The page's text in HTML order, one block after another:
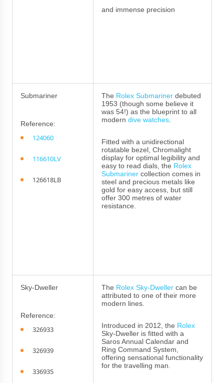
and immense precision
Submariner
Reference:
124060
116610LV
126618LB
The Rolex Submariner debuted
1953 (though some believe it
was 54!) as the blueprint to all
modern dive watches
Fitted with a unidirectional
rotatable bezel, Chromalight
display for optimal legibility and
easy to read dials, the Rolex
Submariner collection comes in
steel and precious metals like
gold for easy access, but still
offer 300 metres of water
resistance.
Sky-Dweller
Reference:
326933
326939
336935
The Rolex Sky-Dweller can be
attributed to one of their more
modern lines.
Introduced in 2012, the Rolex
Sky-Dweller is fitted with a
Saros Annual Calendar and
Ring Command System,
offering sensational functionality
for the travelling man.